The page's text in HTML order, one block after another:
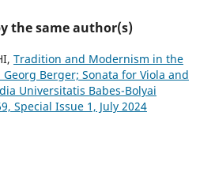
the same author(s)
Tradition and Modernism in the
Berger; Sonata for Viola and
Universitatis Babes-Bolyai
Special Issue 1, July 2024